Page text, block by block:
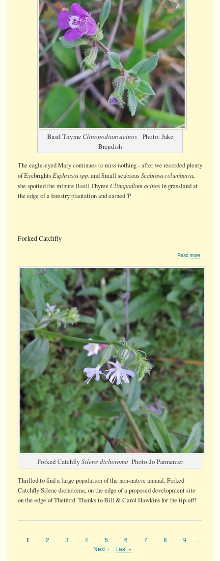
Basil Thyme Clinopodium acinosPhoto: Jake
Brendish
The eagle-eyed Mary continues to miss nothing - after we recorded plenty
of Eyebrights Euphrasia spp. and Small scabiousScabiosa columbaria,
she spotted the minute Basil Thyme Clinopodium acinosin grassland at
the edge of a forestry plantation and earned 'P
Forked Catchfly
Read more
Catchfly
Forked Catchfly Silene dichotoma Photo:Jo Parmenter
Thrilled to find a large population of the non-native annual, Forked
Catchfly Silene dichotoma, on the edge of a proposed development site
on the edge of Thetford. Thanks to Bill & Carol Hawkins for the tip-off!
Pagination
Current
1 Page
2 Page
3 Page
4 Page
5 Page
6 Page
7 Page
8 Page
9
…
Next
Next ›
Last
Last »